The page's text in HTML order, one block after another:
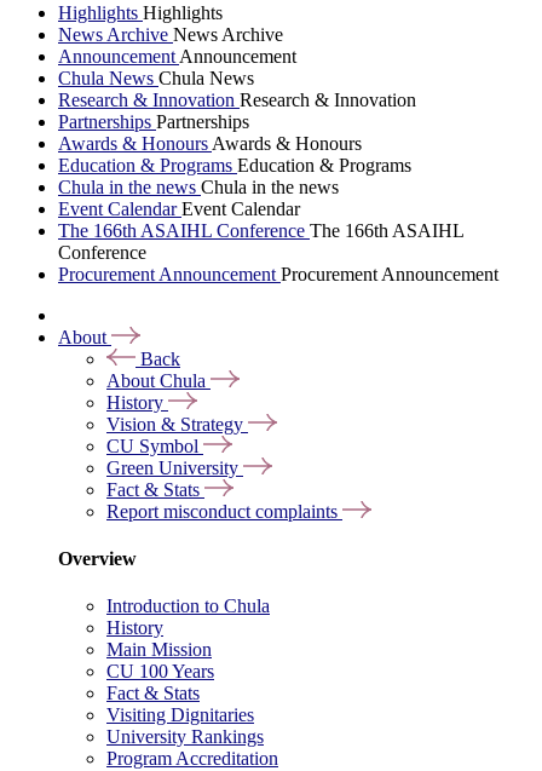
Highlights Highlights
News Archive News Archive
Announcement Announcement
Chula News Chula News
Research & Innovation Research & Innovation
Partnerships Partnerships
Awards & Honours Awards & Honours
Education & Programs Education & Programs
Chula in the news Chula in the news
Event CalendarEvent Calendar
The 166th ASAIHL Conference The 166th ASAIHL
Conference
Procurement Announcement Procurement Announcement
About
Back
About Chula
History
Vision & Strategy
CU Symbol
Green University
Fact & Stats
Report misconduct complaints
Overview
Introduction to Chula
History
Main Mission
CU 100 Years
Fact & Stats
Visiting Dignitaries
University Rankings
Program Accreditation